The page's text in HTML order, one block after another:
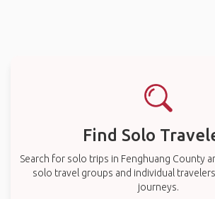
Find Solo
Search for solo trips in Fenghuang County
solo travel groups and individual
journeys.